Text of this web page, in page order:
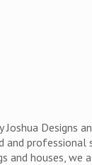
Designs
professional
and houses, we